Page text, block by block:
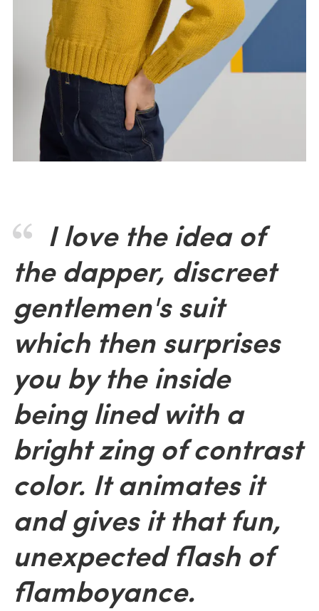
I love the idea of
the dapper, discreet
gentlemen's suit
which then surprises
you by the inside
being lined with a
bright zing of contrast
color. It animates it
and gives it that fun,
unexpected flash of
flamboyance.